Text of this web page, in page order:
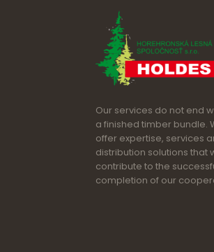
Our services do not end
a finished timber bundle.
offer expertise, services
distribution solutions that
contribute to the
completion of our